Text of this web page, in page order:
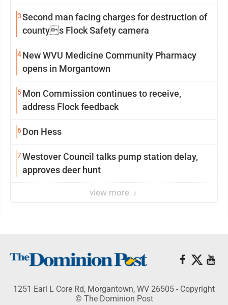
3Second man facing charges for destruction of
countys Flock Safety camera
4New WVU Medicine Community Pharmacy
opens in Morgantown
5Mon Commission continues to receive,
address Flock feedback
6Don Hess
7Westover Council talks pump station delay,
approves deer hunt
view more
1251 Earl L Core Rd, Morgantown, WV 26505 - Copyright
© The Dominion Post